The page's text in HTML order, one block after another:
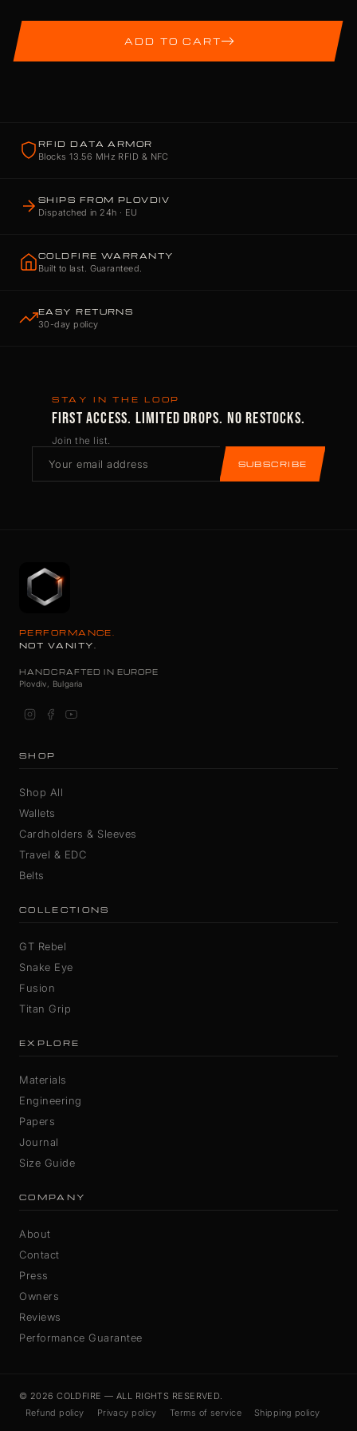
ADD TO CART
RFID DATA ARMOR
Blocks 13.56 MHz RFID & NFC
SHIPS FROM PLOVDIV
Dispatched in 24h · EU
COLDFIRE WARRANTY
Built to last. Guaranteed.
EASY RETURNS
30-day policy
STAY IN THE LOOP
FIRST ACCESS. LIMITED DROPS. NO RESTOCKS.
Join the list.
SUBSCRIBE
PERFORMANCE.
NOT VANITY.
HANDCRAFTED IN EUROPE
Plovdiv, Bulgaria
SHOP
Shop All
Wallets
Cardholders & Sleeves
Travel & EDC
Belts
COLLECTIONS
GT Rebel
Snake Eye
Fusion
Titan Grip
EXPLORE
Materials
Engineering
Papers
Journal
Size Guide
COMPANY
About
Contact
Press
Owners
Reviews
Performance Guarantee
© 2026 COLDFIRE — ALL RIGHTS RESERVED.
Refund policy
Privacy policy Terms of service Shipping policy